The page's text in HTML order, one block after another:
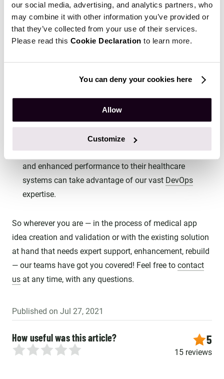
our social media, advertising, and analytics partners, who
may combine it with other information you’ve provided or
that they’ve collected from your use of their services.
Please read this Cookie Declaration to learn more.
You can deny your cookies here
Allow
Customize
recommend starting thedesign of healthcare systems
with HIPAA requirements in mind.
its course but wants to go further with the same
solution, that now needs to be HIPAA-compliant. For
What’s more, companies that want to ensure
continuous security, maintained compliance, agility,
and enhanced performance to their healthcare
systems can take advantage of our vast DevOps
expertise.
So wherever you are — in the process of medical app
idea creation and validation or with the existing solution
at hand that needs expert support, enhancement, rebuild
— our teams have got you covered! Feel free to contact
us at any time, with any questions.
Published on Jul 27, 2021
How useful was this article? 5
15 reviews